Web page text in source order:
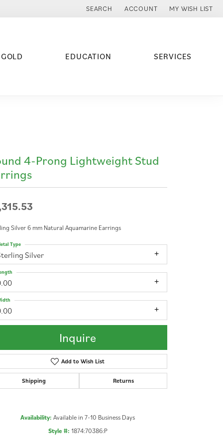
SEARCH
TOGGLE TOOLBAR SEARCH MENU
ACCOUNT
TOGGLE MY ACCOUNT MENU
MY WISH LIST
TOGGLE MY
EDUCATION SERVICES
Click to zoom
4-Prong Lightweight Stud
Silver 6 mm Natural Aquamarine Earrings
Silver
Type
Inquire
Add to Wish List
Shipping Returns
Availability: Available in 7-10 Business Days
Style #: 1874:70386:P